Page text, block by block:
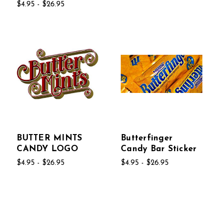
$4.95 - $26.95
BUTTER MINTS
CANDY LOGO
$4.95 - $26.95
Butterfinger
Candy Bar Sticker
$4.95 - $26.95